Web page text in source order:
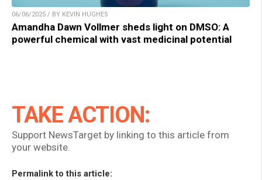
06/06/2025 / BY KEVIN HUGHES
Amandha Dawn Vollmer sheds light on DMSO: A
powerful chemical with vast medicinal potential
TAKE ACTION:
Support NewsTarget by linking to this article from
your website.
Permalink to this article: